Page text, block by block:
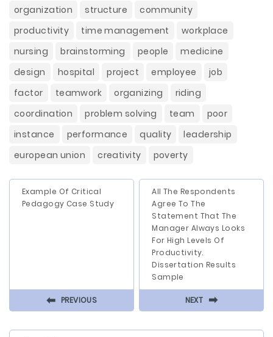
organization structure
community
productivity
time management
workplace
nursing
brainstorming people
medicine
design
hospital project employee
job
factor
teamwork organizing
riding
coordination
problem solving team
poor
instance
performance quality
leadership
european union
creativity poverty
Example Of Critical
Pedagogy Case Study
⬅ PREVIOUS
All The Respondents
Agree To The
Statement That The
Manager Always Looks
For High Levels Of
Productivity.
Dissertation Results
Sample
NEXT ⬅